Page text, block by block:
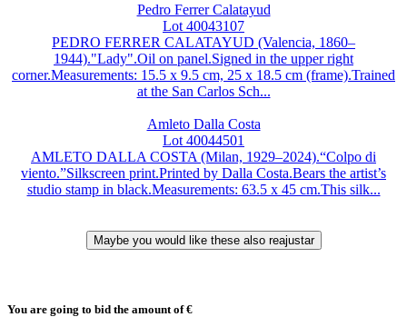
Pedro Ferrer Calatayud
Lot 40043107
PEDRO FERRER CALATAYUD (Valencia, 1860–
1944)."Lady".Oil on panel.Signed in the upper right
corner.Measurements: 15.5 x 9.5 cm, 25 x 18.5 cm (frame).Trained
at the San Carlos Sch...
Amleto Dalla Costa
Lot 40044501
AMLETO DALLA COSTA (Milan, 1929–2024).“Colpo di
viento.”Silkscreen print.Printed by Dalla Costa.Bears the artist’s
studio stamp in black.Measurements: 63.5 x 45 cm.This silk...
You are going to bid the amount of€